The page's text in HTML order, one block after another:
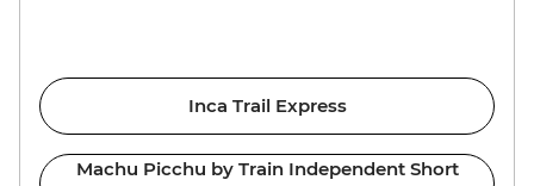
Inca Trail Express
Machu Picchu by Train Independent Short